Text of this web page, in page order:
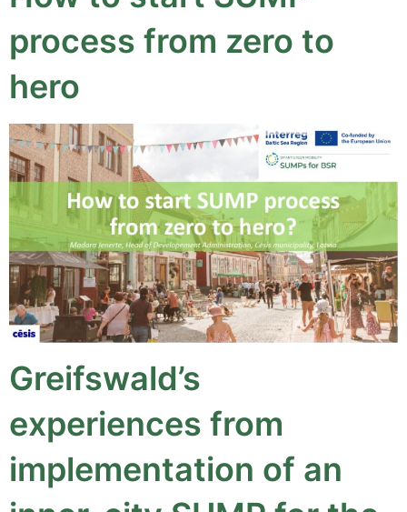
process from zero to
hero
Greifswald’s
experiences from
implementation of an